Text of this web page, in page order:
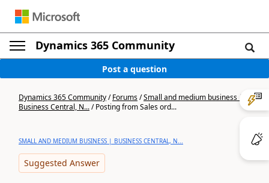
Dynamics 365 Community
Post a question
Dynamics 365 Community/Forums/Small and medium business |
Business Central, N.../Posting from Sales ord...
SMALL AND MEDIUM BUSINESS | BUSINESS CENTRAL, N...
Suggested Answer